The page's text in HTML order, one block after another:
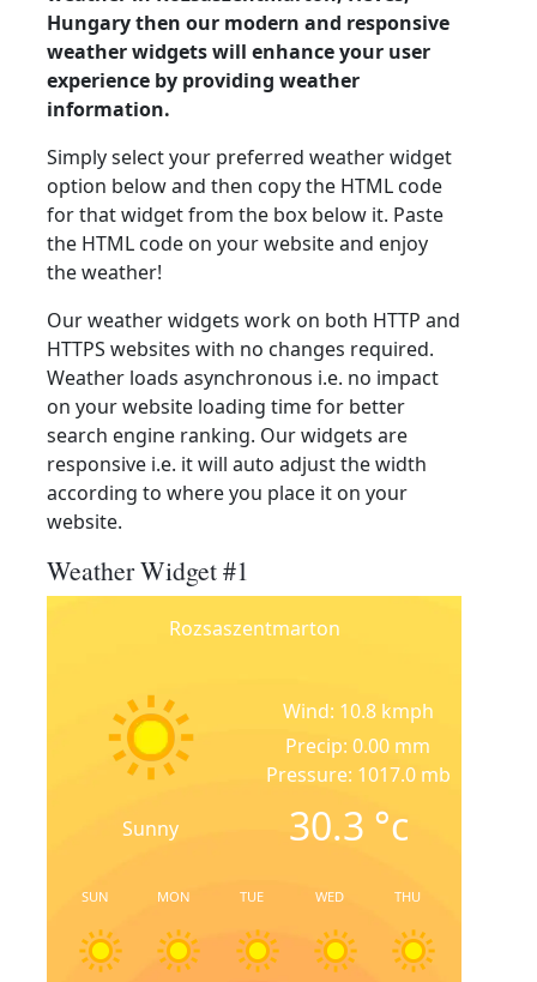
Hungary then our modern and responsive
weather widgets will enhance your user
experience by providing weather
information.
Simply select your preferred weather widget
option below and then copy the HTML code
for that widget from the box below it. Paste
the HTML code on your website and enjoy
the weather!
Our weather widgets work on both HTTP and
HTTPS websites with no changes required.
Weather loads asynchronous i.e. no impact
on your website loading time for better
search engine ranking. Our widgets are
responsive i.e. it will auto adjust the width
according to where you place it on your
website.
Weather Widget #1
Rozsaszentmarton
Sunny
Wind: 10.8 kmph
Precip: 0.00 mm
Pressure: 1017.0 mb
30.3 °c
SUN MON TUE WED THU